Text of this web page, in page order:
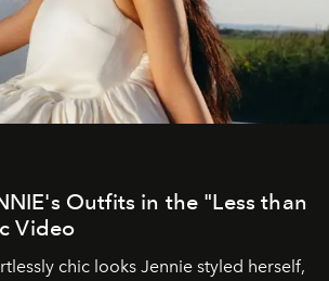
Outfits in the "Less than
Video
chic looks Jennie styled herself,